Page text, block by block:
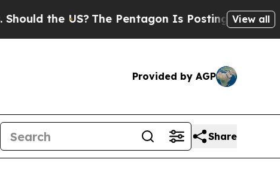
US? The Pentagon Is Posting Cryptic Biblical
View all
Provided by AGP
Share